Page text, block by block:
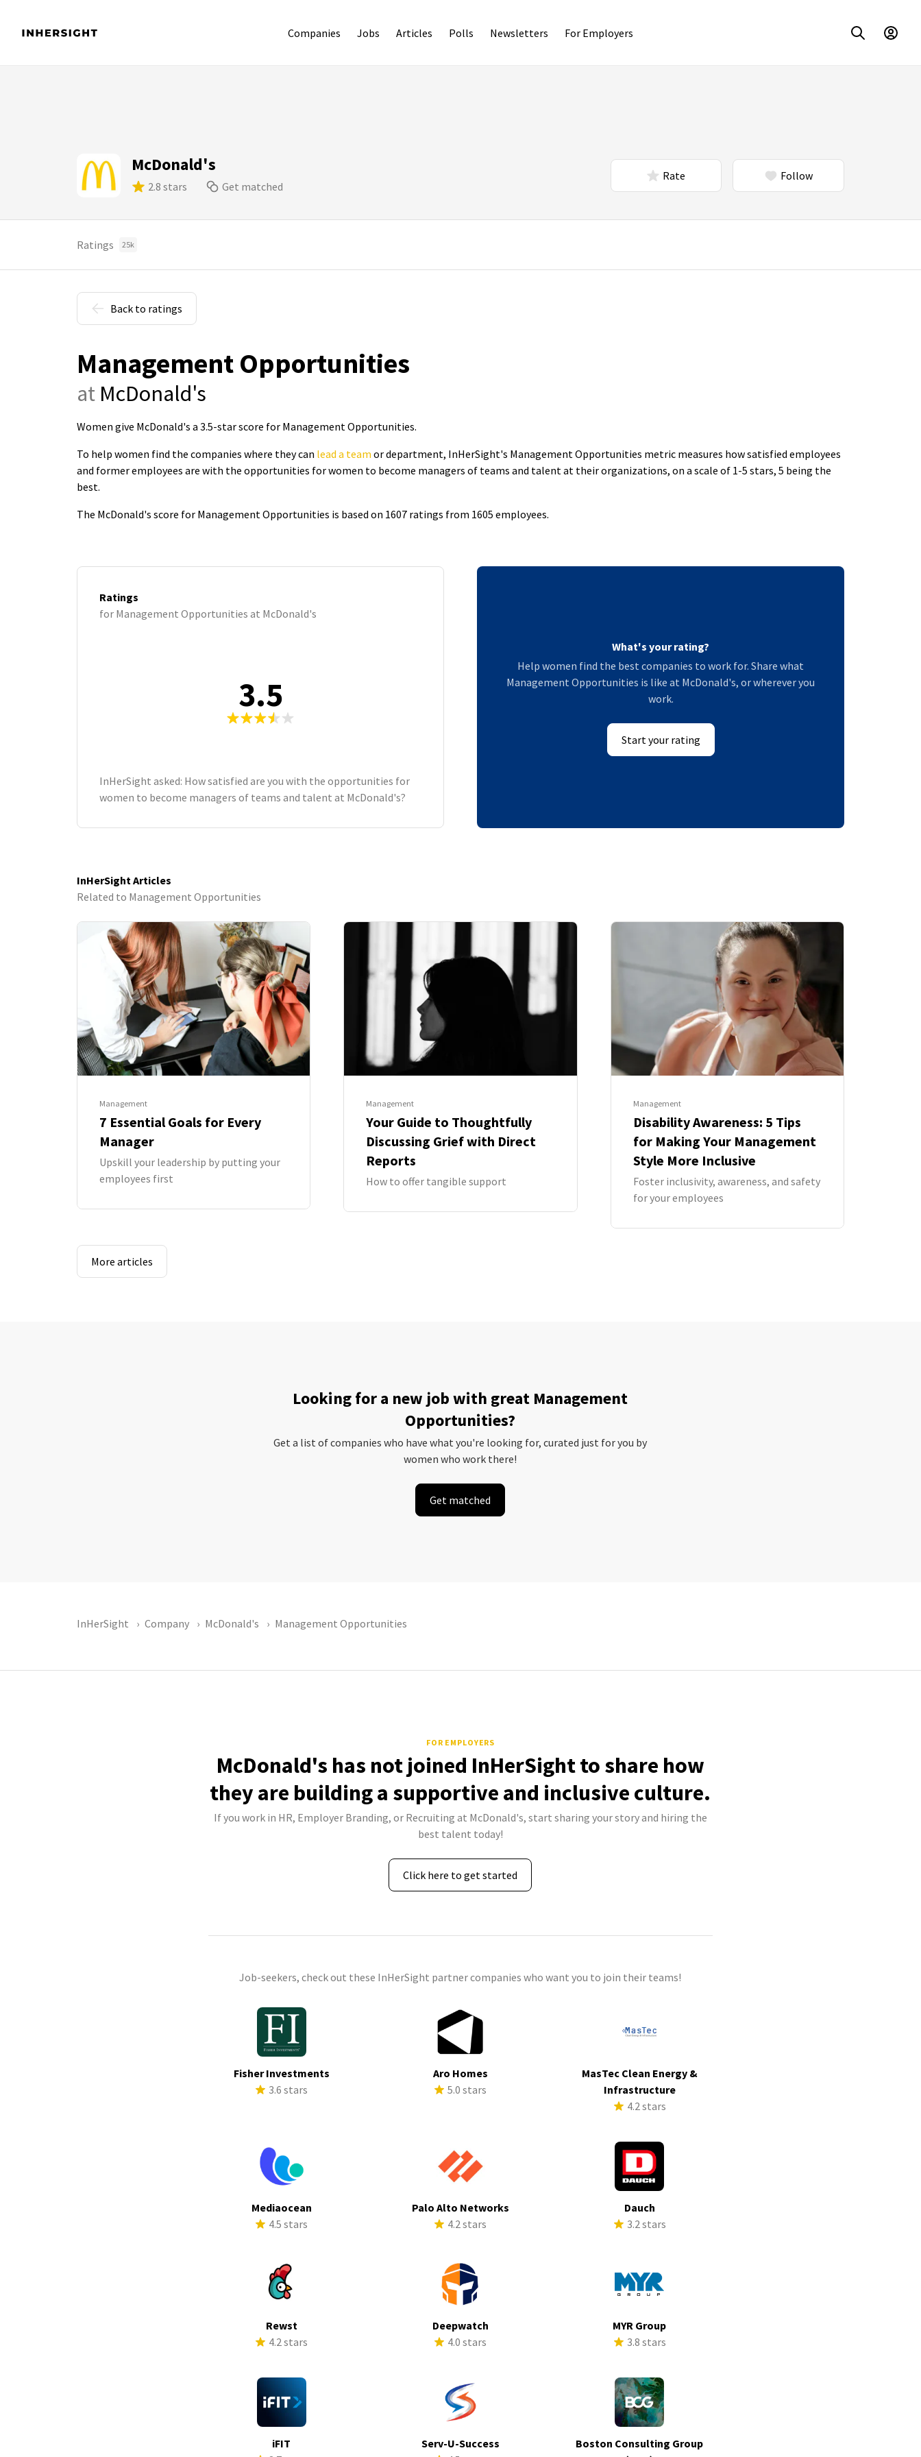
Companies Jobs Articles Polls Newsletters For Employers
McDonald's
2.8 stars Get matched
Rate Follow
Ratings 25k
Back to ratings
Management Opportunities
at McDonald's
Women give McDonald's a 3.5-star score for Management Opportunities.
To help women find the companies where they can lead a team or department, InHerSight's Management Opportunities metric measures how satisfied employees
and former employees are with the opportunities for women to become managers of teams and talent at their organizations, on a scale of 1-5 stars, 5 being the
best.
The McDonald's score for Management Opportunities is based on 1607 ratings from 1605 employees.
Ratings
for Management Opportunities at McDonald's
3.5
InHerSight asked: How satisfied are you with the opportunities for
women to become managers of teams and talent at McDonald's?
What's your rating?
Help women find the best companies to work for. Share what
Management Opportunities is like at McDonald's, or wherever you
work.
Start your rating
InHerSight Articles
Related to Management Opportunities
Management
7 Essential Goals for Every
Manager
Upskill your leadership by putting your
employees first
Management
Your Guide to Thoughtfully
Discussing Grief with Direct
Reports
How to offer tangible support
Management
Disability Awareness: 5 Tips
for Making Your Management
Style More Inclusive
Foster inclusivity, awareness, and safety
for your employees
More articles
Looking for a new job with great Management
Opportunities?
Get a list of companies who have what you're looking for, curated just for you by
women who work there!
Get matched
InHerSight Company McDonald's Management Opportunities
FOR EMPLOYERS
McDonald's has not joined InHerSight to share how
they are building a supportive and inclusive culture.
If you work in HR, Employer Branding, or Recruiting at McDonald's, start sharing your story and hiring the
best talent today!
Click here to get started
Job-seekers, check out these InHerSight partner companies who want you to join their teams!
Fisher Investments
3.6 stars
Aro Homes
5.0 stars
MasTec Clean Energy &
Infrastructure
4.2 stars
Mediaocean
4.5 stars
Palo Alto Networks
4.2 stars
Dauch
3.2 stars
Rewst
4.2 stars
Deepwatch
4.0 stars
MYR Group
3.8 stars
iFIT
Serv-U-Success
Boston Consulting Group